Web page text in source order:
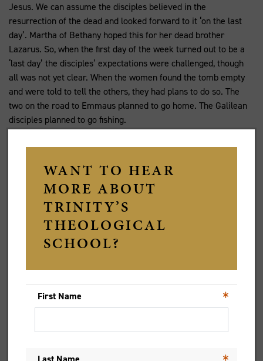
Jesus. We can assume the disciples believed in the
resurrection of the dead and looked forward to it ‘on the last
day’. Martha of Bethany hoped this for her dead brother
Lazarus. So, when the first day of the week turned out to be a
‘last day’ the disciples’ expectations were challenged, though
all was not yet clear. When the women found the tomb empty
and were told to tell the others, they had plans to do so. The
two on the road to Emmaus planned to go home. The Galilean
disciples planned to go fishing.
fully upon us than anything we plan to make it happen. Perhaps
the zooming, the live streaming and pre-recording of services
gatherings that have enabled a presence unlike that
experienced before.
The anecdotal evidence is that many people, including some
year. In the disruption to familiar patterns and plans, God’s love
powerful form of presence to one another, and above all to the